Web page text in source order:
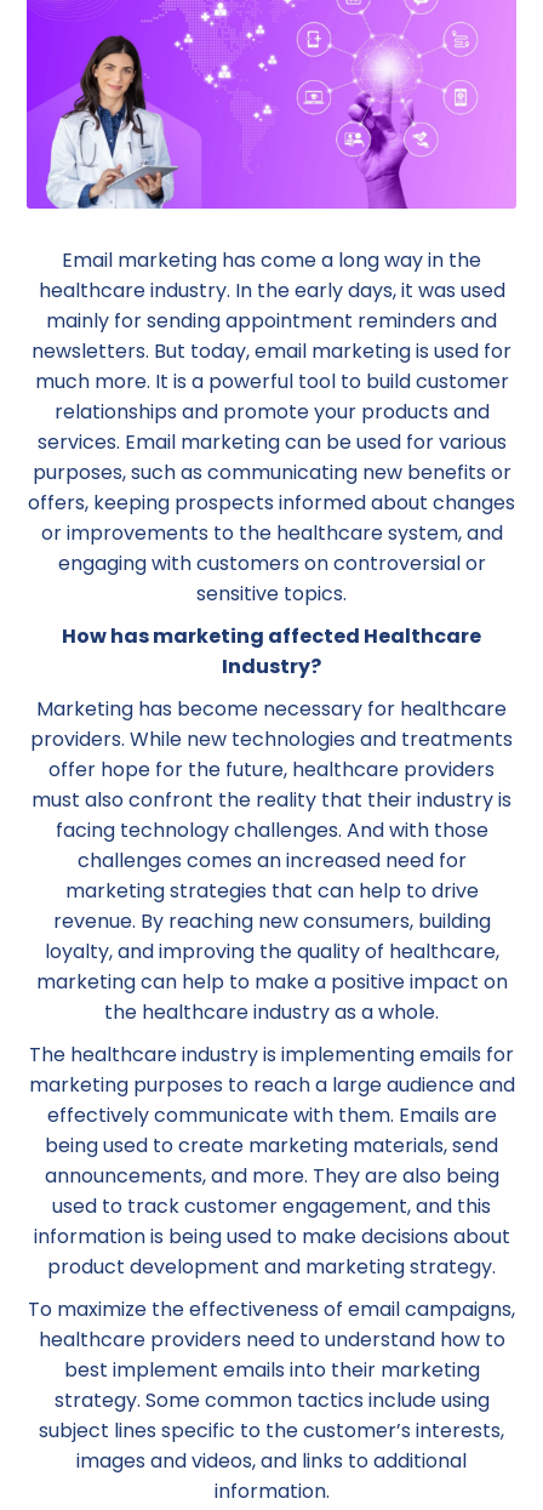
Email marketing has come a long way in the
healthcare industry. In the early days, it was used
mainly for sending appointment reminders and
newsletters. But today, email marketing is used for
much more. It is a powerful tool to build customer
relationships and promote your products and
services. Email marketing can be used for various
purposes, such as communicating new benefits or
offers, keeping prospects informed about changes
or improvements to the healthcare system, and
engaging with customers on controversial or
sensitive topics.
How has marketing affected Healthcare
Industry?
Marketing has become necessary for healthcare
providers. While new technologies and treatments
offer hope for the future, healthcare providers
must also confront the reality that their industry is
facing technology challenges. And with those
challenges comes an increased need for
marketing strategies that can help to drive
revenue. By reaching new consumers, building
loyalty, and improving the quality of healthcare,
marketing can help to make a positive impact on
the healthcare industry as a whole.
The healthcare industry is implementing emails for
marketing purposes to reach a large audience and
effectively communicate with them. Emails are
being used to create marketing materials, send
announcements, and more. They are also being
used to track customer engagement, and this
information is being used to make decisions about
product development and marketing strategy.
To maximize the effectiveness of email campaigns,
healthcare providers need to understand how to
best implement emails into their marketing
strategy. Some common tactics include using
subject lines specific to the customer’s interests,
images and videos, and links to additional
information.